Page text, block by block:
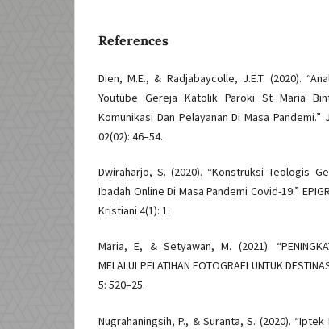
References
Dien, M.E., & Radjabaycolle, J.E.T. (2020).
Youtube Gereja Katolik Paroki St Maria
Komunikasi Dan Pelayanan Di Masa
02(02): 46–54.
Dwiraharjo, S. (2020). “Konstruksi Teologis
Ibadah Online Di Masa Pandemi Covid-19.”
Kristiani 4(1): 1.
Maria, E, & Setyawan, M. (2021).
MELALUI PELATIHAN FOTOGRAFI UNTUK
5: 520–25.
Nugrahaningsih, P., & Suranta, S. (2020).